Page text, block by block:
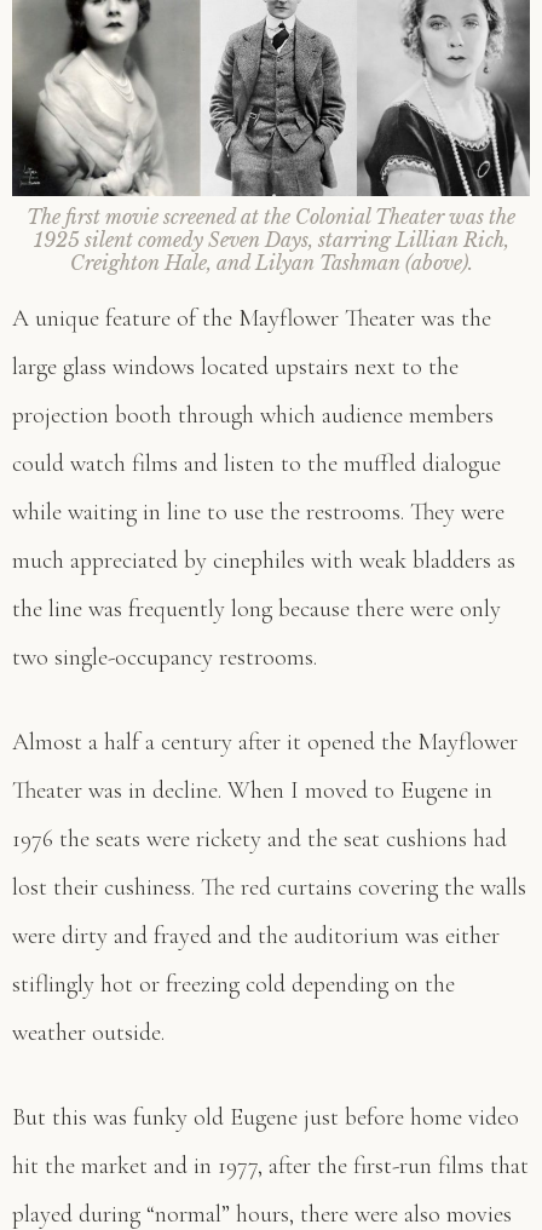
The first movie screened at the Colonial Theater was the
1925 silent comedy Seven Days, starring Lillian Rich,
Creighton Hale, and Lilyan Tashman (above).
A unique feature of the Mayflower Theater was the
large glass windows located upstairs next to the
projection booth through which audience members
could watch films and listen to the muffled dialogue
while waiting in line to use the restrooms. They were
much appreciated by cinephiles with weak bladders as
the line was frequently long because there were only
two single-occupancy restrooms.
Almost a half a century after it opened the Mayflower
Theater was in decline. When I moved to Eugene in
1976 the seats were rickety and the seat cushions had
lost their cushiness. The red curtains covering the walls
were dirty and frayed and the auditorium was either
stiflingly hot or freezing cold depending on the
weather outside.
But this was funky old Eugene just before home video
hit the market and in 1977, after the first-run films that
played during “normal” hours, there were also movies